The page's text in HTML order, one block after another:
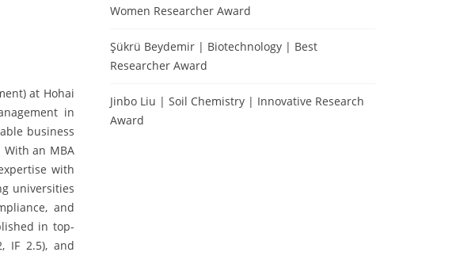
at Hohai
in
business
an MBA
with
universities
and
in top-
IF 2.5), and
Women Researcher Award
Şükrü Beydemir | Biotechnology | Best
Researcher Award
Jinbo Liu | Soil Chemistry | Innovative Research
Award